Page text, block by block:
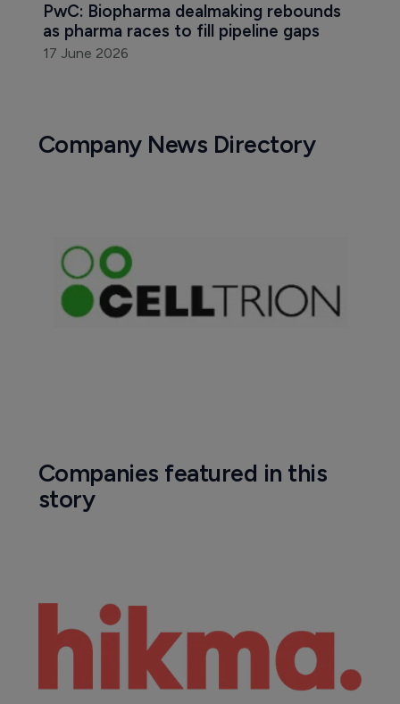
PwC: Biopharma dealmaking rebounds
as pharma races to fill pipeline gaps
17 June 2026
Company News Directory
Companies featured in this
story